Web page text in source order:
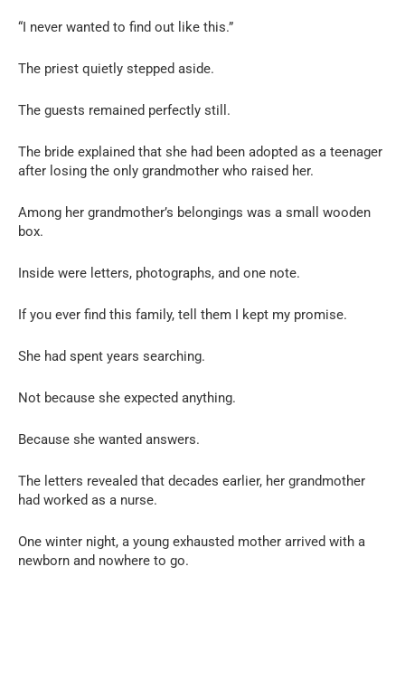
“I never wanted to find out like this.”
The priest quietly stepped aside.
The guests remained perfectly still.
The bride explained that she had been adopted as a teenager
after losing the only grandmother who raised her.
Among her grandmother’s belongings was a small wooden
box.
Inside were letters, photographs, and one note.
If you ever find this family, tell them I kept my promise.
She had spent years searching.
Not because she expected anything.
Because she wanted answers.
The letters revealed that decades earlier, her grandmother
had worked as a nurse.
One winter night, a young exhausted mother arrived with a
newborn and nowhere to go.